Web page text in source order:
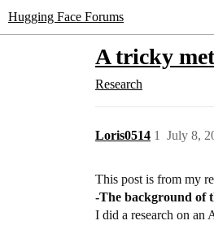
Hugging Face Forums
A tricky
Research
Loris0514 July 8,
1
This post is from my
-The background of
I did a research on an